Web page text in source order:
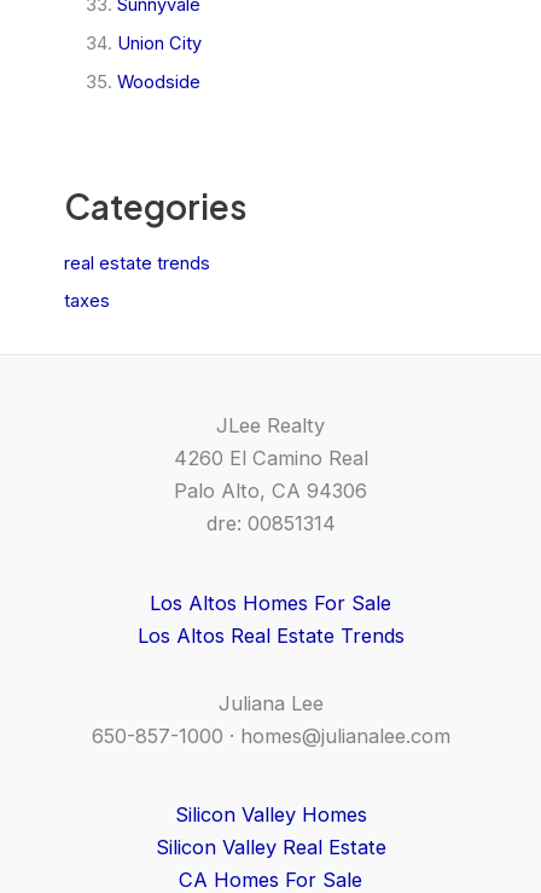
Sunnyvale
Union City
Woodside
Categories
real estate trends
taxes
JLee Realty
4260 El Camino Real
Palo Alto, CA 94306
dre: 00851314
Los Altos Homes For Sale
Los Altos Real Estate Trends
Juliana Lee
650-857-1000 · homes@julianalee.com
Silicon Valley Homes
Silicon Valley Real Estate
CA Homes For Sale